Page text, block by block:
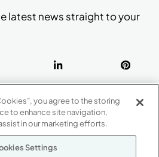
ABOUT
Our Company
Suppliers
latest news straight to your
you agree to the storing
to enhance site navigation,
in our marketing efforts.
Settings